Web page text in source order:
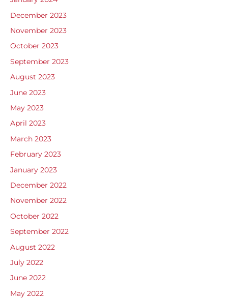
December 2023
November 2023
October 2023
September 2023
August 2023
June 2023
May 2023
April 2023
March 2023
February 2023
January 2023
December 2022
November 2022
October 2022
September 2022
August 2022
July 2022
June 2022
May 2022